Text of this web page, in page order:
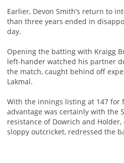
Earlier, Devon Smith’s return to
than three years ended in
day.
Opening the batting with Kraigg
left-hander watched his partner
the match, caught behind off
Lakmal.
With the innings listing at 147 for
advantage was certainly with the
resistance of Dowrich and
sloppy outcricket, redressed the